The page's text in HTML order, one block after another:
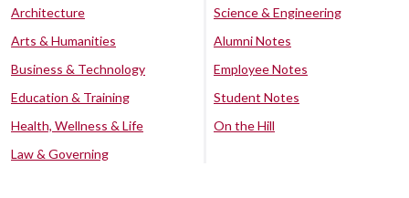
Architecture
Arts & Humanities
Business & Technology
Education & Training
Health, Wellness & Life
Law & Governing
Science & Engineering
Alumni Notes
Employee Notes
Student Notes
On the Hill